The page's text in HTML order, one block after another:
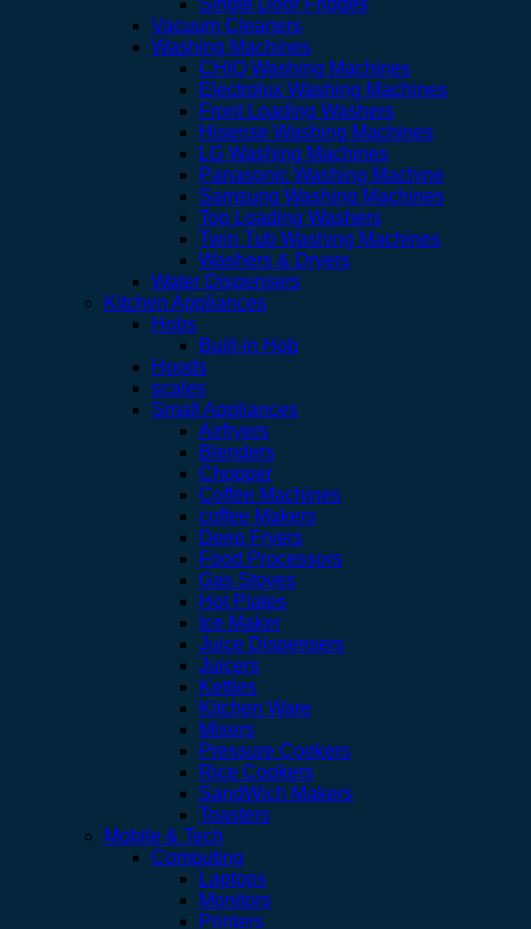
Single Door Fridges
Vacuum Cleaners
Washing Machines
CHIQ Washing Machines
Electrolux Washing Machines
Front Loading Washers
Hisense Washing Machines
LG Washing Machines
Panasonic Washing Machine
Samsung Washing Machines
Top Loading Washers
Twin Tub Washing Machines
Washers & Dryers
Water Dispensers
Kitchen Appliances
Hobs
Built-in Hob
Hoods
scales
Small Appliances
Airfryers
Blenders
Chopper
Coffee Machines
coffee Makers
Deep Fryers
Food Processors
Gas Stoves
Hot Plates
Ice Maker
Juice Dispensers
Juicers
Kettles
Kitchen Ware
Mixers
Pressure Cookers
Rice Cookers
SandWich Makers
Toasters
Mobile & Tech
Computing
Laptops
Monitors
Printers